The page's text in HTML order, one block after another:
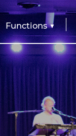
Functions